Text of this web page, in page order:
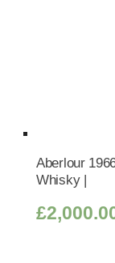
Aberlour
Whisky |
£